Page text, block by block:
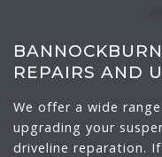
REPAIRS AND
We offer a wide
upgrading your
driveline reparation.